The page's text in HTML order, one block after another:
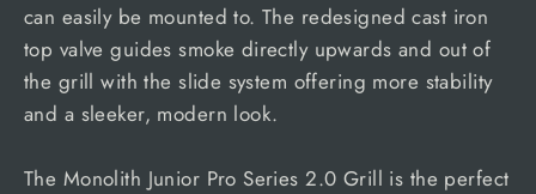
can easily be mounted to. The redesigned cast iron
top valve guides smoke directly upwards and out of
the grill with the slide system offering more stability
and a sleeker, modern look.
The Monolith Junior Pro Series 2.0 Grill is the perfect